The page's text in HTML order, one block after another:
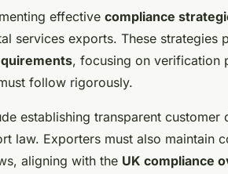
effective compliance
services exports. These strategies
, focusing on verification
follow rigorously.
establishing transparent customer
law. Exporters must also maintain
aligning with the UK compliance